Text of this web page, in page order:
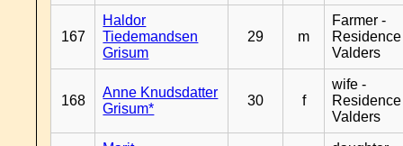
167
Haldor
Tiedemandsen
Grisum
29 m
Farmer -
Residence
Valders
168
Anne Knudsdatter
Grisum*
30 f
wife -
Residence
Valders